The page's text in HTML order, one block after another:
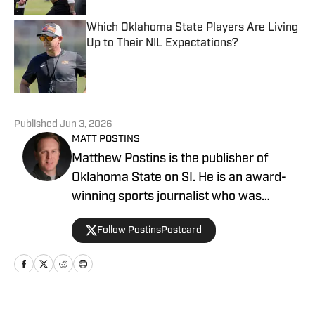
Which Oklahoma State Players Are Living
Up to Their NIL Expectations?
Published Jun 3, 2026
MATT POSTINS
Matthew Postins is the publisher of
Oklahoma State on SI. He is an award-
winning sports journalist who was
formerly the editor of the College
Football America Yearbook and covers
the Big 12 Conference for Heartland
College Sports.
Follow PostinsPostcard